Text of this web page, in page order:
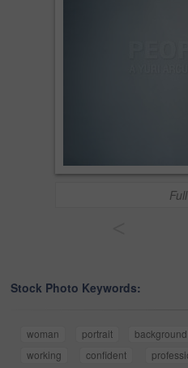
Stock Photo Keywords:
woman portrait background
working
confident